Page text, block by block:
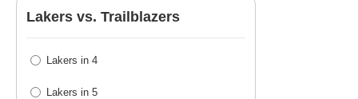
Lakers vs. Trailblazers
Lakers in 4
Lakers in 5